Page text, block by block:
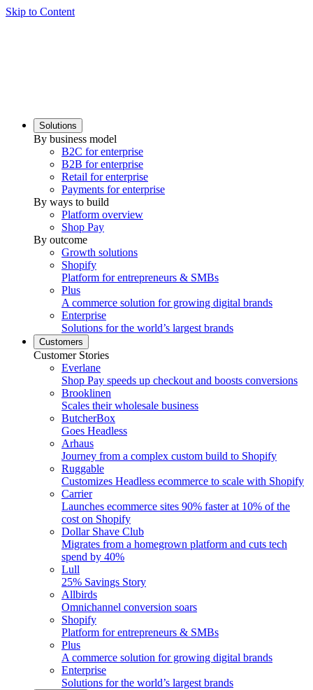
Skip to Content
Solutions
By business model
B2C for enterprise
B2B for enterprise
Retail for enterprise
Payments for enterprise
By ways to build
Platform overview
Shop Pay
By outcome
Growth solutions
Shopify
Platform for entrepreneurs & SMBs
Plus
A commerce solution for growing digital brands
Enterprise
Solutions for the world’s largest brands
Customers
Customer Stories
Everlane
Shop Pay speeds up checkout and boosts conversions
Brooklinen
Scales their wholesale business
ButcherBox
Goes Headless
Arhaus
Journey from a complex custom build to Shopify
Ruggable
Customizes Headless ecommerce to scale with Shopify
Carrier
Launches ecommerce sites 90% faster at 10% of the
cost on Shopify
Dollar Shave Club
Migrates from a homegrown platform and cuts tech
spend by 40%
Lull
25% Savings Story
Allbirds
Omnichannel conversion soars
Shopify
Platform for entrepreneurs & SMBs
Plus
A commerce solution for growing digital brands
Enterprise
Solutions for the world’s largest brands